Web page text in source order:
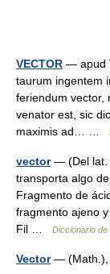
VECTOR — apud
taurum ingentem
feriendum vector,
venator est, sic
maximis ad… …
vector— (Del lat.
transporta algo
Fragmento de
fragmento ajeno
Fil …
Diccionario de
Vector— (Math.),